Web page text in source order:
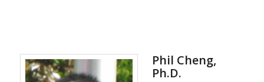
Phil Cheng,
Ph.D.